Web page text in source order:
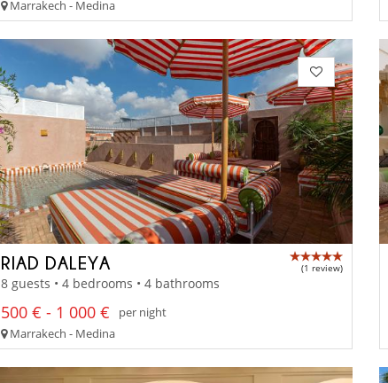
Marrakech - Medina
RIAD DALEYA (1 review)
8 guests • 4 bedrooms • 4 bathrooms
500 € - 1 000 €
per night
Marrakech - Medina